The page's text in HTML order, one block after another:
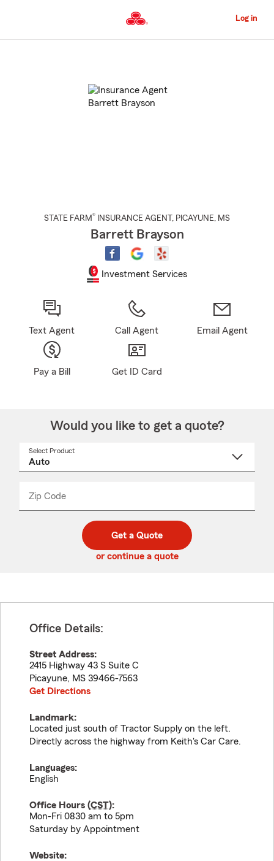
to
Content
Log in
STATE FARM® INSURANCE AGENT , PICAYUNE, MS
Barrett Brayson
Investment Services
Text Agent Call Agent Email Agent
Pay a Bill Get ID Card
Would you like to get a quote?
Select Product
Zip Code
code
_____
Get a Quote
or continue a quote
Office Details:
Street Address:
2415 Highway 43 S Suite C
Picayune, MS 39466-7563
Get Directions
Landmark:
Located just south of Tractor Supply on the left.
Directly across the highway from Keith's Car Care.
Languages:
English
Office Hours (CST):
Mon-Fri 0830 am to 5pm
Saturday by Appointment
Website: